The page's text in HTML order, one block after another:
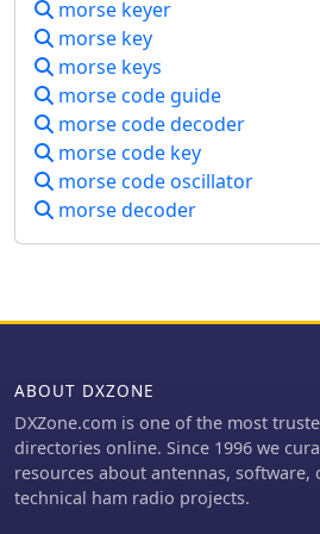
enabling
curves. The
preferences
server-side anti-
stricter callsign
callsigns
training hours
broad
engagement and
morse keyer
morse key
morse keys
morse code guide
morse code decoder
morse code key
morse code oscillator
morse decoder
ABOUT DXZONE
DXZone.com is one of the most
directories online. Since 1996 we
resources about antennas, software,
technical ham radio projects.